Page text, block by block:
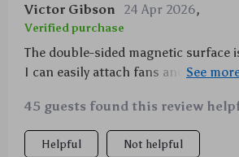
Victor Gibson 24 Apr 2026,
Verified purchase
The double-sided magnetic surface
I can easily attach fans and other
45 guests found this review
Helpful Not helpful